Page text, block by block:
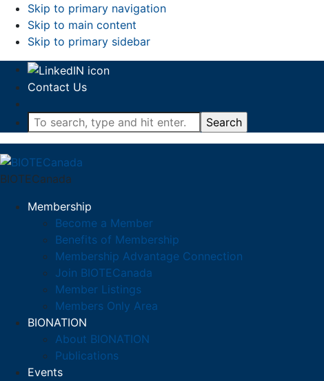
Skip to primary navigation
Skip to main content
Skip to primary sidebar
Contact Us
To
search,
and
hit
enter.
BIOTECanada
Membership
Become a Member
Benefits of Membership
Membership Advantage Connection
Join BIOTECanada
Member Listings
Members Only Area
BIONATION
About BIONATION
Publications
Events